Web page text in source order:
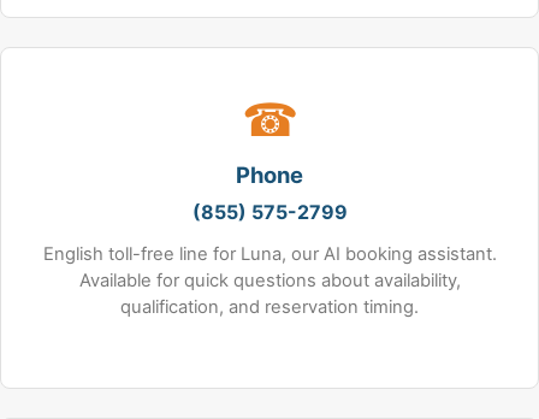
☎
Phone
(855) 575-2799
English toll-free line for Luna, our AI booking assistant.
Available for quick questions about availability,
qualification, and reservation timing.